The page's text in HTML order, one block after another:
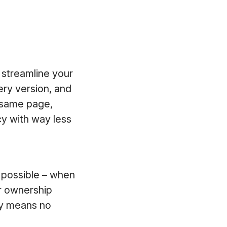
your
version, and
page,
with way less
– when
ownership
means no